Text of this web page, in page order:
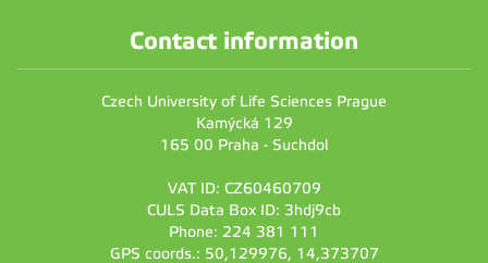
Contact information
Czech University of Life Sciences Prague
Kamýcká 129
165 00 Praha - Suchdol
VAT ID: CZ60460709
CULS Data Box ID: 3hdj9cb
Phone: 224 381 111
GPS coords.: 50,129976, 14,373707